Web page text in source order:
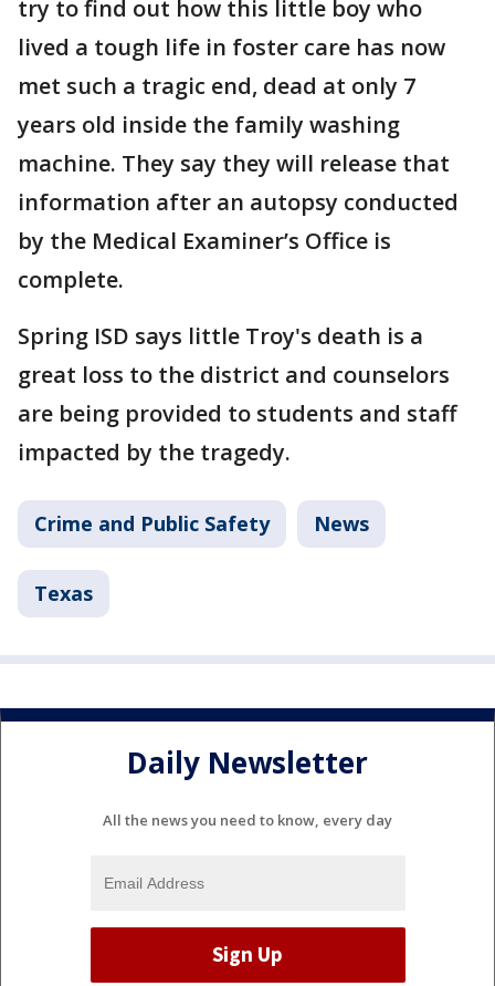
try to find out how this little boy who
lived a tough life in foster care has now
met such a tragic end, dead at only 7
years old inside the family washing
machine. They say they will release that
information after an autopsy conducted
by the Medical Examiner’s Office is
complete.
Spring ISD says little Troy's death is a
great loss to the district and counselors
are being provided to students and staff
impacted by the tragedy.
Crime and Public Safety News
Texas
Daily Newsletter
All the news you need to know, every day